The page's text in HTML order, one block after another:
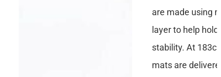
are made using
layer to help
stability. At
mats are